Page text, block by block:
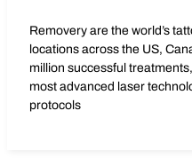
Removery are the world’s
locations across the US,
million successful
most advanced laser
protocols